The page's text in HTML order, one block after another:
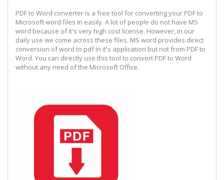
PDF to Word converter is a free tool for converting your PDF to
Microsoft word files in easily. A lot of people do not have MS
word because of it's very high cost license. However, in our
daily use we come across these files. MS word provides direct
conversion of word to pdf in it's application but not from PDF to
Word. You can directly use this tool to convert PDF to Word
without any need of the Microsoft Office.